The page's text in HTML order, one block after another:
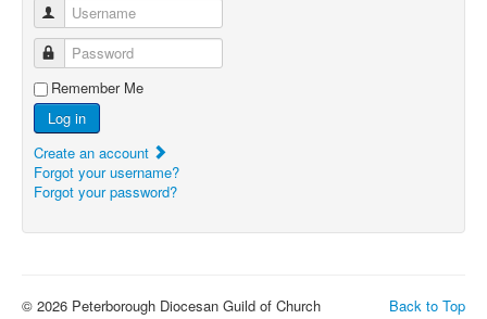
Username
Password
Remember Me
Log in
Create an account
Forgot your username?
Forgot your password?
Back to Top
© 2026 Peterborough Diocesan Guild of Church